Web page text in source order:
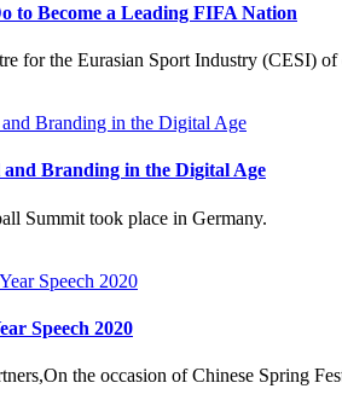
to Become a Leading FIFA Nation
for the Eurasian Sport Industry (CESI)
Branding in the Digital Age
Summit took place in Germany.
Speech 2020
the occasion of Chinese Spring